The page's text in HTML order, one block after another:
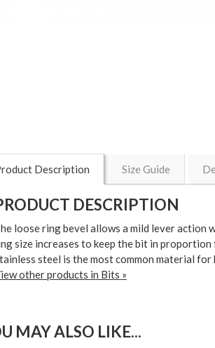
Description Size Guide
DESCRIPTION
loose ring bevel allows a mild lever action
size increases to keep the bit in proportion
steel is the most common material
other products in Bits »
MAY ALSO LIKE...